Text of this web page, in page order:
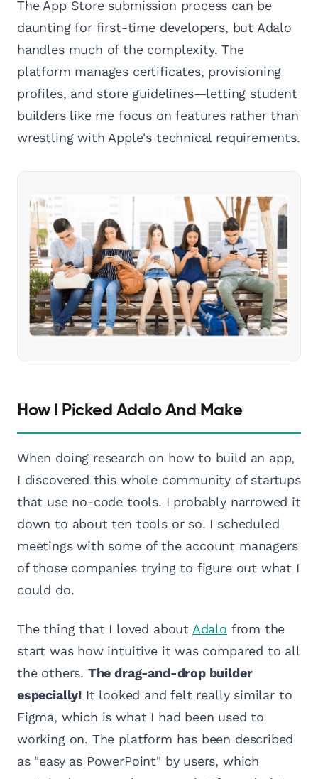
The App Store submission process can be
daunting for first-time developers, but Adalo
handles much of the complexity. The
platform manages certificates, provisioning
profiles, and store guidelines—letting student
builders like me focus on features rather than
wrestling with Apple's technical requirements.
How I Picked Adalo And Make
When doing research on how to build an app,
I discovered this whole community of startups
that use no-code tools. I probably narrowed it
down to about ten tools or so. I scheduled
meetings with some of the account managers
of those companies trying to figure out what I
could do.
The thing that I loved about Adalo from the
start was how intuitive it was compared to all
the others. The drag-and-drop builder
especially! It looked and felt really similar to
Figma, which is what I had been used to
working on. The platform has been described
as "easy as PowerPoint" by users, which